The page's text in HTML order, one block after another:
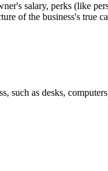
salary, perks (like
of the business's true
as desks,